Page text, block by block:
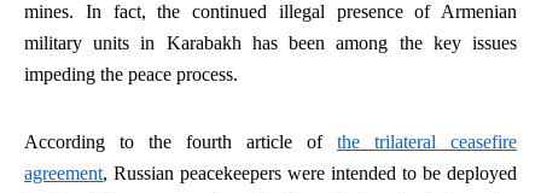
mines. In fact, the continued illegal presence of Armenian
military units in Karabakh has been among the key issues
impeding the peace process.
According to the fourth article of the trilateral ceasefire
agreement, Russian peacekeepers were intended to be deployed